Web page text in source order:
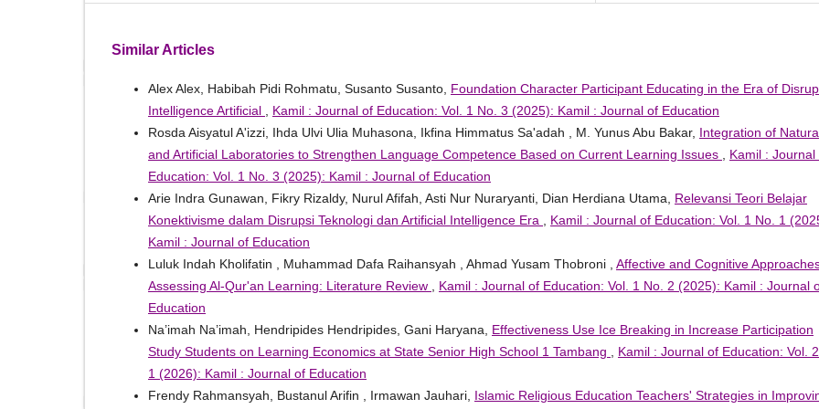
Similar Articles
Alex Alex, Habibah Pidi Rohmatu, Susanto Susanto, Foundation Character Participant Educating in the Era of
Intelligence Artificial , Kamil : Journal of Education: Vol. 1 No. 3 (2025): Kamil : Journal of Education
Rosda Aisyatul A'izzi, Ihda Ulvi Ulia Muhasona, Ikfina Himmatus Sa'adah , M. Yunus Abu Bakar, Integration of
and Artificial Laboratories to Strengthen Language Competence Based on Current Learning Issues , Kamil : Journal
Education: Vol. 1 No. 3 (2025): Kamil : Journal of Education
Arie Indra Gunawan, Fikry Rizaldy, Nurul Afifah, Asti Nur Nuraryanti, Dian Herdiana Utama, Relevansi Teori Belajar
Konektivisme dalam Disrupsi Teknologi dan Artificial Intelligence Era , Kamil : Journal of Education: Vol. 1 No. 1
Kamil : Journal of Education
Luluk Indah Kholifatin , Muhammad Dafa Raihansyah , Ahmad Yusam Thobroni , Affective and Cognitive
Assessing Al-Qur'an Learning: Literature Review , Kamil : Journal of Education: Vol. 1 No. 2 (2025): Kamil : Journal
Education
Na’imah Na’imah, Hendripides Hendripides, Gani Haryana, Effectiveness Use Ice Breaking in Increase Participation
Study Students on Learning Economics at State Senior High School 1 Tambang , Kamil : Journal of Education: Vol.
1 (2026): Kamil : Journal of Education
Frendy Rahmansyah, Bustanul Arifin , Irmawan Jauhari, Islamic Religious Education Teachers' Strategies in